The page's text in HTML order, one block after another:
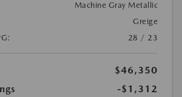
Machine Gray Metallic
Greige
28 / 23
$46,350
-$1,312